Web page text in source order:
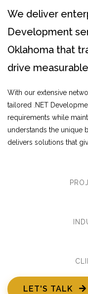
We deliver
Development
Oklahoma that
drive
With our extensive
tailored .NET
requirements while
understands the unique
delivers solutions that
LET'S TALK